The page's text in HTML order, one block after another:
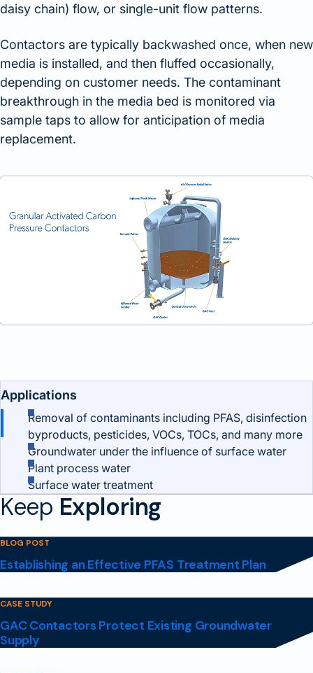
daisy chain) flow, or single-unit flow patterns.
Contactors are typically backwashed once, when new
media is installed, and then fluffed occasionally,
depending on customer needs. The contaminant
breakthrough in the media bed is monitored via
sample taps to allow for anticipation of media
replacement.
Benefits and Features
Applications
Removal of contaminants including PFAS, disinfection
byproducts, pesticides, VOCs, TOCs, and many more
Groundwater under the influence of surface water
Plant process water
Surface water treatment
Keep Exploring
BLOG POST
Establishing an Effective PFAS Treatment Plan
CASE STUDY
GAC Contactors Protect Existing Groundwater
Supply